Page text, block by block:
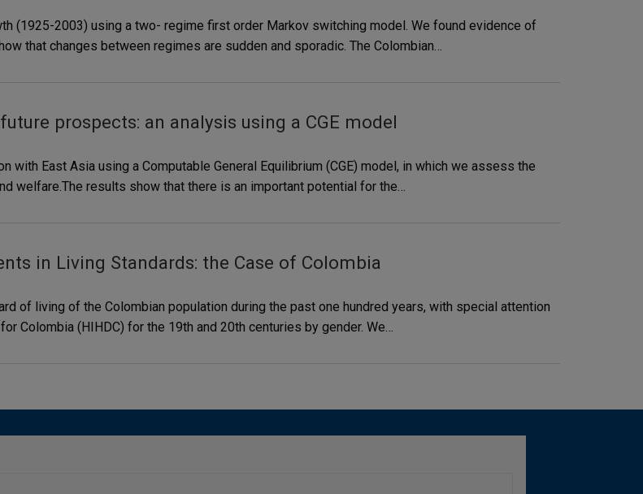
(1925-2003) using a two- regime first order Markov switching model. We found evidence of
that changes between regimes are sudden and sporadic. The Colombian…
prospects: an analysis using a CGE model
East Asia using a Computable General Equilibrium (CGE) model, in which we assess the
welfare.The results show that there is an important potential for the…
in Living Standards: the Case of Colombia
of living of the Colombian population during the past one hundred years, with special attention
Colombia (HIHDC) for the 19th and 20th centuries by gender. We…